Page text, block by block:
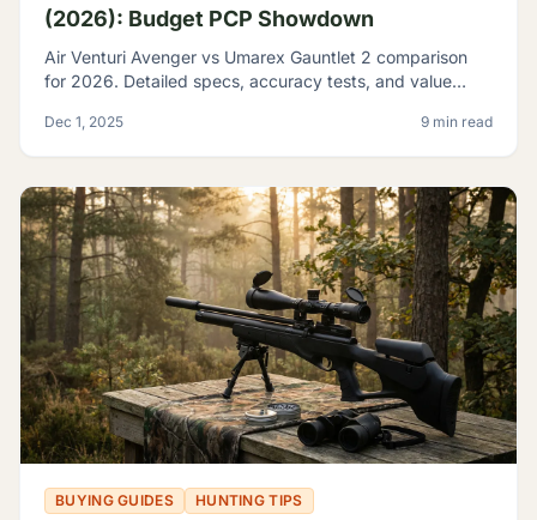
(2026): Budget PCP Showdown
Air Venturi Avenger vs Umarex Gauntlet 2 comparison
for 2026. Detailed specs, accuracy tests, and value
Dec 1, 2025 9 min read
BUYING GUIDES HUNTING TIPS